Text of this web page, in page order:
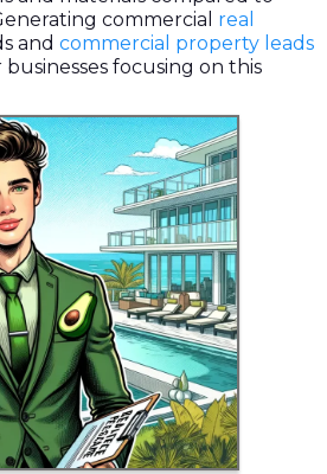
commercial real
and commercial property leads
focusing on this